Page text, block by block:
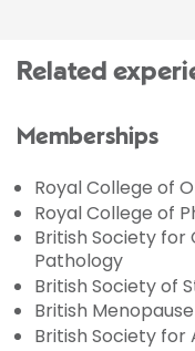
Related
Memberships
Royal College of
Royal College of
British Society
Pathology
British Society of
British
British Society